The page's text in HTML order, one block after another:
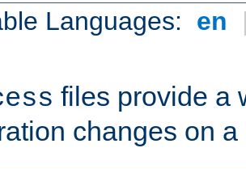
Languages: en
files provide a
changes on